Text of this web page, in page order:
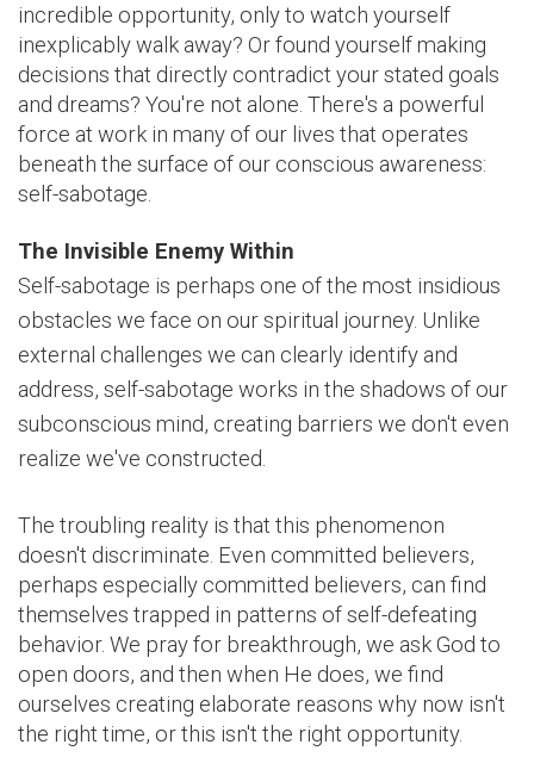
incredible opportunity, only to watch yourself
inexplicably walk away? Or found yourself making
decisions that directly contradict your stated goals
and dreams? You're not alone. There's a powerful
force at work in many of our lives that operates
beneath the surface of our conscious awareness:
self-sabotage.
The Invisible Enemy Within
Self-sabotage is perhaps one of the most insidious
obstacles we face on our spiritual journey. Unlike
external challenges we can clearly identify and
address, self-sabotage works in the shadows of our
subconscious mind, creating barriers we don't even
realize we've constructed.
The troubling reality is that this phenomenon
doesn't discriminate. Even committed believers,
perhaps especially committed believers, can find
themselves trapped in patterns of self-defeating
behavior. We pray for breakthrough, we ask God to
open doors, and then when He does, we find
ourselves creating elaborate reasons why now isn't
the right time, or this isn't the right opportunity.